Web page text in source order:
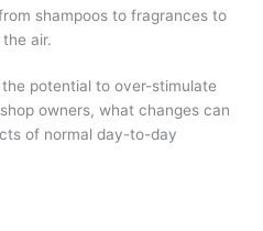
shampoos to fragrances to
air.
potential to over-stimulate
owners, what changes can
of normal day-to-day